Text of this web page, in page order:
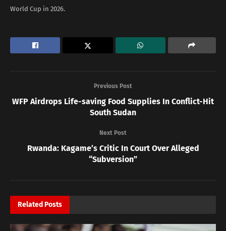
World Cup in 2026.
Previous Post
WFP Airdrops Life-saving Food Supplies In Conflict-Hit
South Sudan
Next Post
Rwanda: Kagame’s Critic In Court Over Alleged
“Subversion”
Related Posts